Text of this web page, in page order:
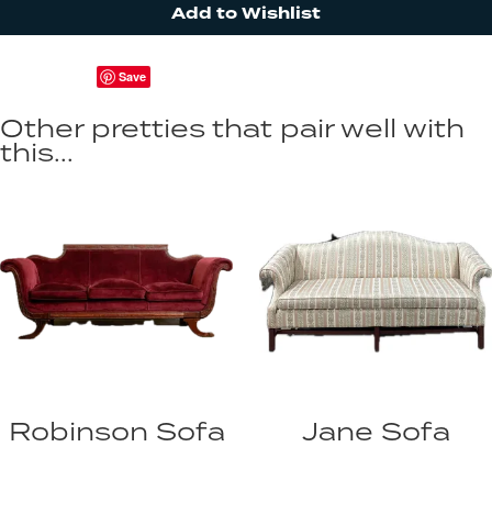
Add to Wishlist
Save
Other pretties that pair well with
this...
Robinson Sofa Jane Sofa